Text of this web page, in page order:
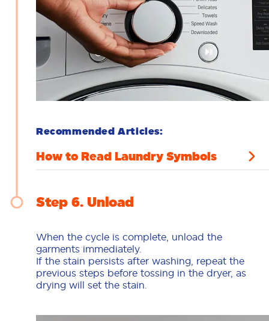
Recommended Articles:
How to Read Laundry Symbols
Step 6 Unload
When the cycle is complete, unload the
garments immediately.
If the stain persists after washing, repeat the
previous steps before tossing in the dryer, as
drying will set the stain.